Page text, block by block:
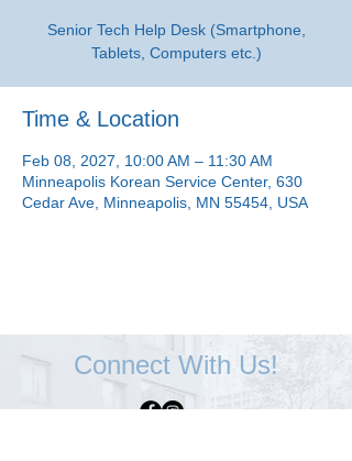
Senior Tech Help Desk (Smartphone,
Tablets, Computers etc.)
Time & Location
Feb 08, 2027, 10:00 AM – 11:30 AM
Minneapolis Korean Service Center, 630
Cedar Ave, Minneapolis, MN 55454, USA
Connect With Us!